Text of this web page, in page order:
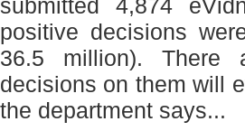
submitted 4,874
positive decisions
36.5 million). There
decisions on them will
the department says...